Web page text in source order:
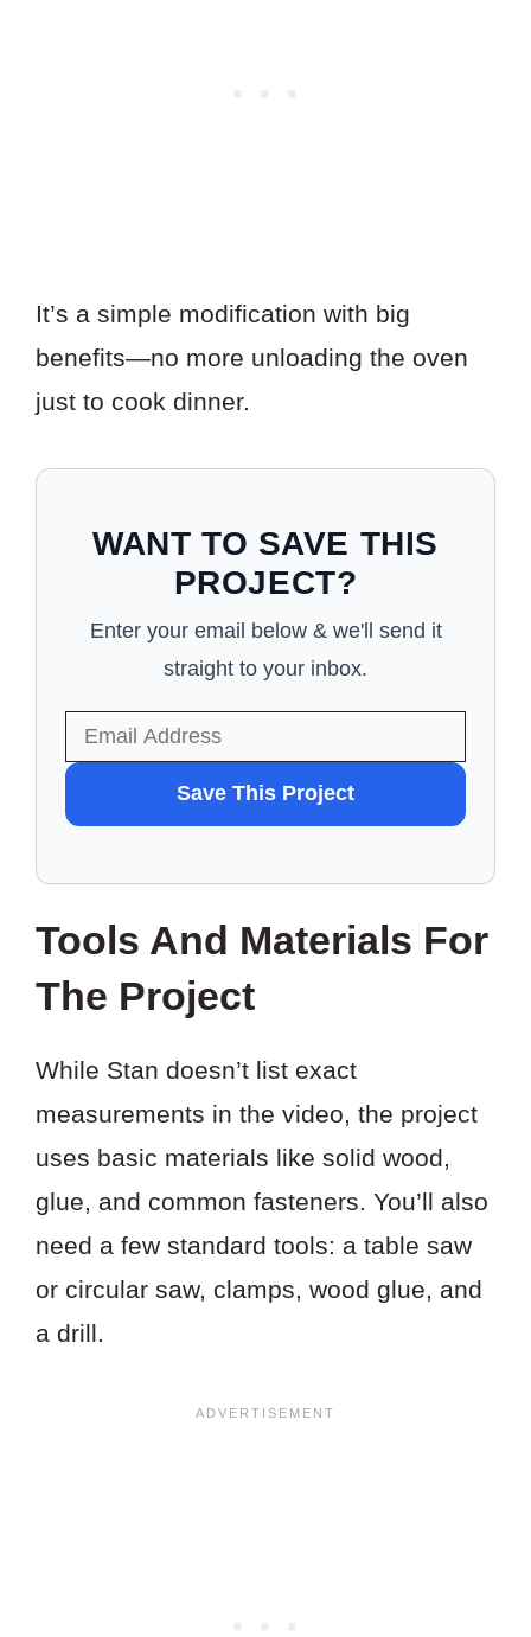
It’s a simple modification with big
benefits—no more unloading the oven
just to cook dinner.
WANT TO SAVE THIS
PROJECT?
Enter your email below & we'll send it
straight to your inbox.
TO
SAVE
THIS
Save This Project
Tools And Materials For
The Project
While Stan doesn’t list exact
measurements in the video, the project
uses basic materials like solid wood,
glue, and common fasteners. You’ll also
need a few standard tools: a table saw
or circular saw, clamps, wood glue, and
a drill.